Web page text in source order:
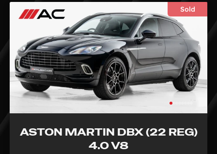
Sold
ASTON MARTIN DBX (22 REG)
4.0 V8